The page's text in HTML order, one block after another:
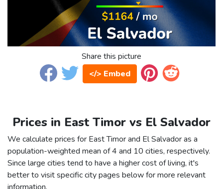
Share this picture
</> Embed
Prices in East Timor vs El Salvador
We calculate prices for East Timor and El Salvador as a
population-weighted mean of 4 and 10 cities, respectively.
Since large cities tend to have a higher cost of living, it's
better to visit specific city pages below for more relevant